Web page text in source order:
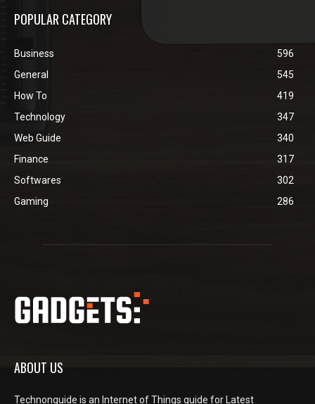
POPULAR CATEGORY
Business
596
General
545
How To
419
Technology
347
Web Guide
340
Finance
317
Softwares
302
Gaming
286
ABOUT US
Technonguide is an Internet of Things guide for Latest